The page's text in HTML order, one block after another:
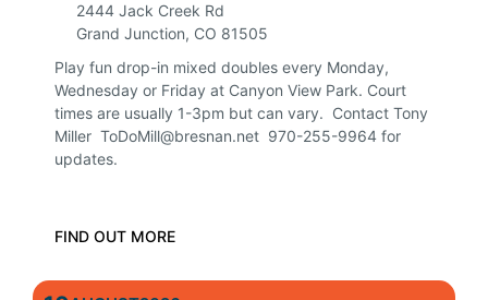
2444 Jack Creek Rd
Grand Junction, CO 81505
Play fun drop-in mixed doubles every Monday,
Wednesday or Friday at Canyon View Park. Court
times are usually 1-3pm but can vary. Contact Tony
Miller ToDoMill@bresnan.net 970-255-9964 for
updates.
FIND OUT MORE